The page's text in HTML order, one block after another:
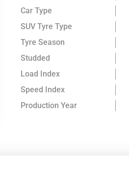
Car Type
SUV Tyre Type
Tyre Season
Studded
Load Index
Speed Index
Production Year